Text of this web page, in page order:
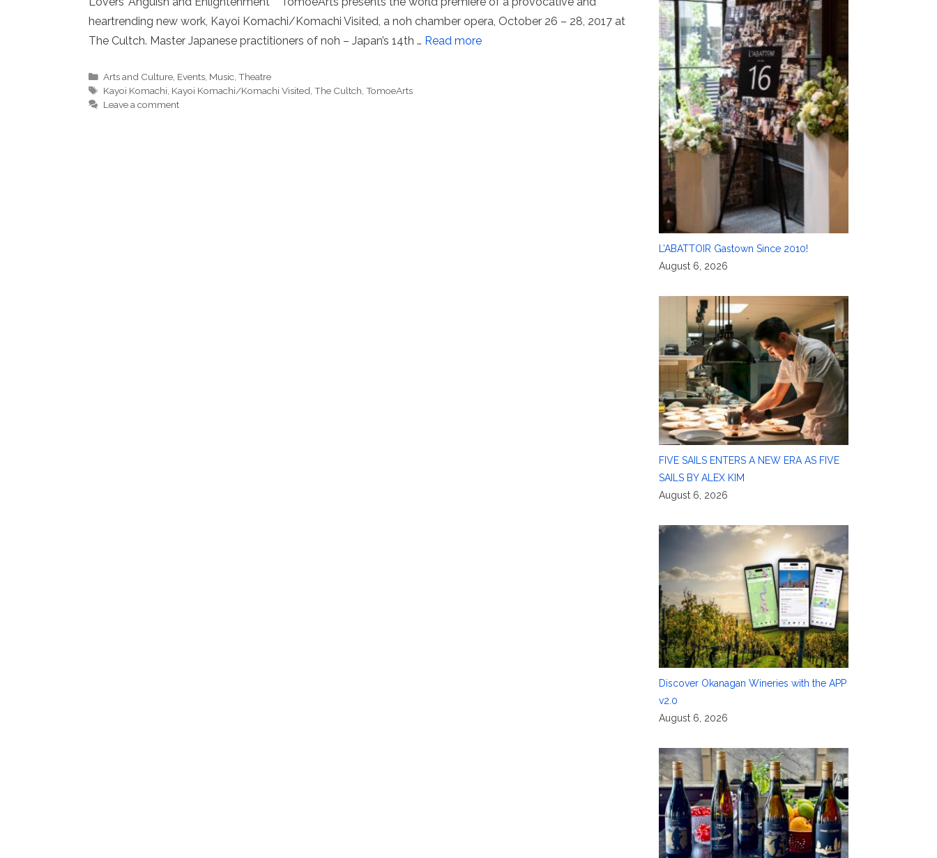
heartrending new work, Kayoi Komachi/Komachi Visited, a noh chamber opera, October 26 – 28, 2017 at
The Cultch. Master Japanese practitioners of noh – Japan’s 14th … Read more
Categories
Arts and Culture Events Music ,Theatre
Tags
Kayoi Komachi Kayoi Komachi/Komachi Visited ,The Cultch ,TomoeArts
Leave a comment
L’ABATTOIR Gastown Since 2010!
August 6, 2026
FIVE SAILS ENTERS A NEW ERA AS FIVE
SAILS BY ALEX KIM
August 6, 2026
Discover Okanagan Wineries with the APP
v2.0
August 6, 2026